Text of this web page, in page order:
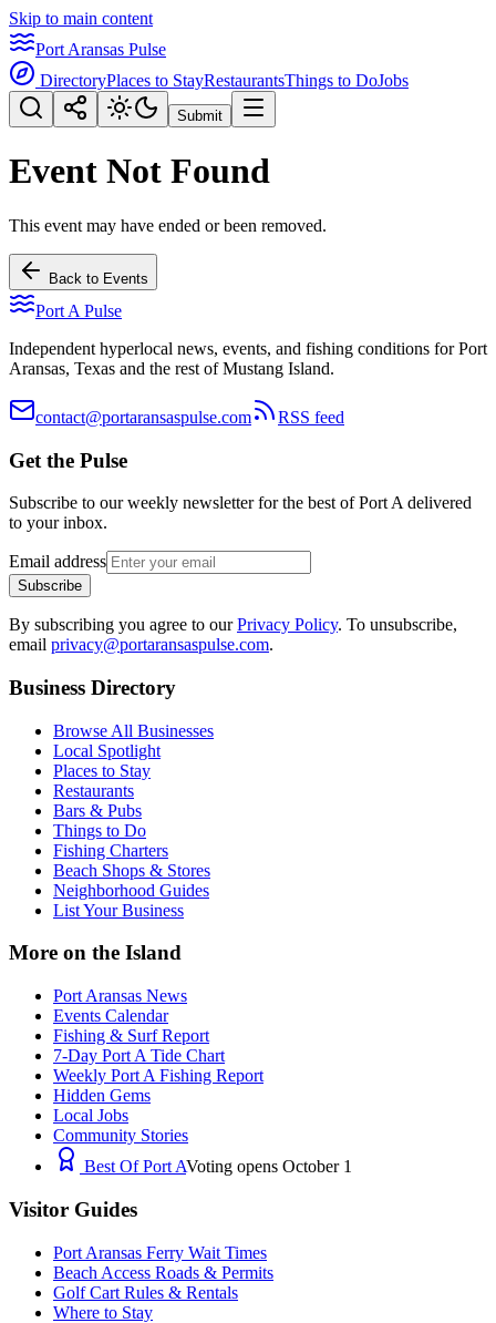
Skip to main content
Port Aransas Pulse
DirectoryPlaces to StayRestaurantsThings to DoJobs
Submit
Event Not Found
This event may have ended or been removed.
Back to Events
Port A Pulse
Independent hyperlocal news, events, and fishing conditions for Port
Aransas, Texas and the rest of Mustang Island.
contact@portaransaspulse.com RSS feed
Get the Pulse
Subscribe to our weekly newsletter for the best of Port A delivered
to your inbox.
Email address
Subscribe
By subscribing you agree to ourPrivacy Policy. To unsubscribe,
email privacy@portaransaspulse.com.
Business Directory
Browse All Businesses
Local Spotlight
Places to Stay
Restaurants
Bars & Pubs
Things to Do
Fishing Charters
Beach Shops & Stores
Neighborhood Guides
List Your Business
More on the Island
Port Aransas News
Events Calendar
Fishing & Surf Report
7-Day Port A Tide Chart
Weekly Port A Fishing Report
Hidden Gems
Local Jobs
Community Stories
Best Of Port AVoting opens October 1
Visitor Guides
Port Aransas Ferry Wait Times
Beach Access Roads & Permits
Golf Cart Rules & Rentals
Where to Stay